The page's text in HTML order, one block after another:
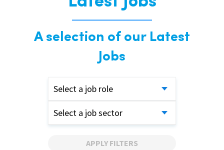
A selection of our Latest
Jobs
Select a job role
Select a job sector
APPLY FILTERS